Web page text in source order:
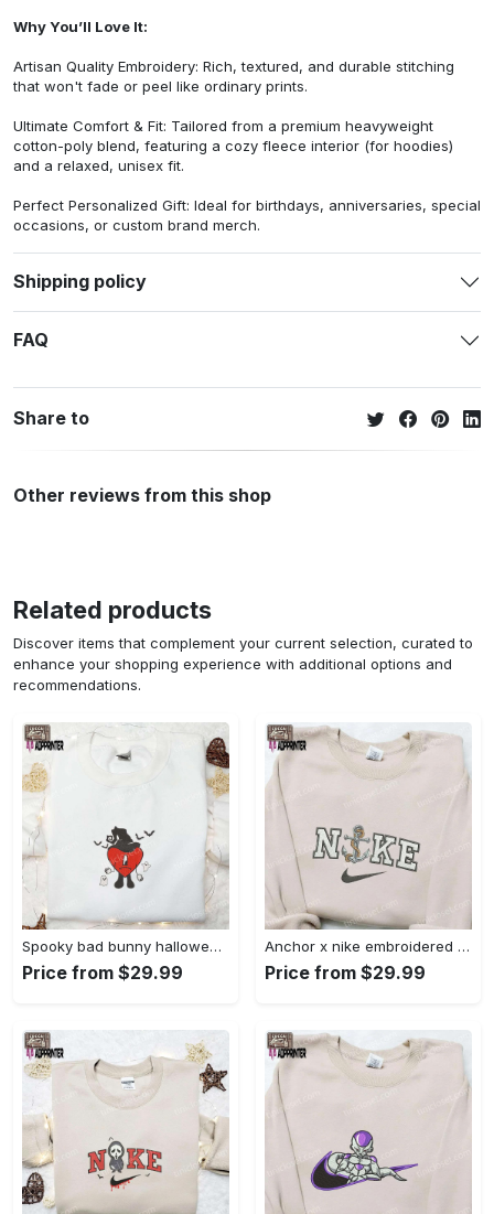
Why You’ll Love It:
Artisan Quality Embroidery: Rich, textured, and durable stitching
that won't fade or peel like ordinary prints.
Ultimate Comfort & Fit: Tailored from a premium heavyweight
cotton-poly blend, featuring a cozy fleece interior (for hoodies)
and a relaxed, unisex fit.
Perfect Personalized Gift: Ideal for birthdays, anniversaries, special
occasions, or custom brand merch.
Shipping policy
FAQ
Share to
Other reviews from this shop
Related products
Discover items that complement your current selection, curated to
enhance your shopping experience with additional options and
recommendations.
Spooky bad bunny halloween hoodie – cool embroidered sweatshirt perfect family gifts Embroidered Shirt
Price from $29.99
Anchor x nike embroidered shirt – best nike inspired gift for family Embroidered Shirt
Price from $29.99